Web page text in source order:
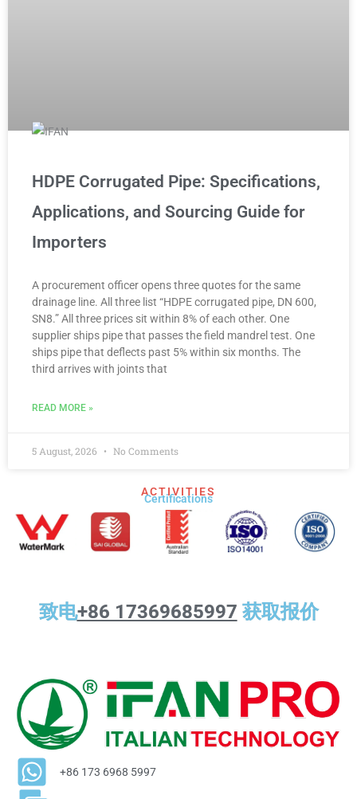
HDPE Corrugated Pipe: Specifications,
Applications, and Sourcing Guide for
Importers
A procurement officer opens three quotes for the same
drainage line. All three list “HDPE corrugated pipe, DN 600,
SN8.” All three prices sit within 8% of each other. One
supplier ships pipe that passes the field mandrel test. One
ships pipe that deflects past 5% within six months. The
third arrives with joints that
READ MORE »
5 August, 2026 No Comments
ACTIVITIES
Certifications​
致电+86 17369685997 获取报价
+86 173 6968 5997